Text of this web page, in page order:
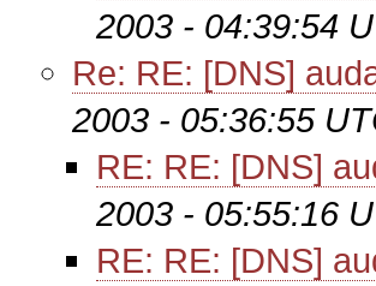
2003 - 04:39:54
Re: RE: [DNS]
2003 - 05:36:55
RE: RE: [DNS]
2003 - 05:55:16
RE: RE: [DNS]